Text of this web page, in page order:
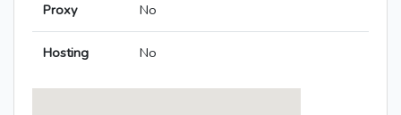
Proxy No
Hosting No